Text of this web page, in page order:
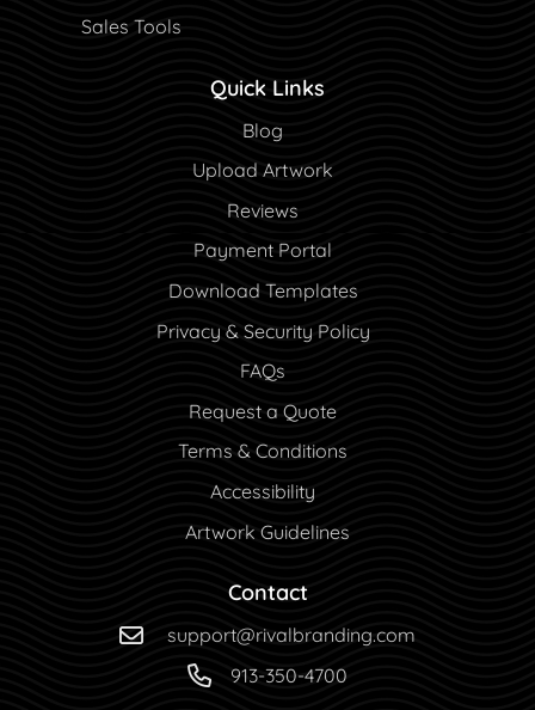
Sales Tools
Quick Links
Blog
Blog
Upload Artwork
Reviews
Payment Portal
Payment Portal
Download Templates
Privacy & Security Policy
FAQs
Request a Quote
Terms & Conditions
Accessibility
Artwork Guidelines
Contact
support@rivalbranding.com
913-350-4700